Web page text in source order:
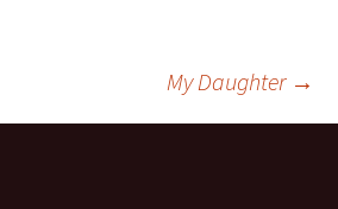
My Daughter →